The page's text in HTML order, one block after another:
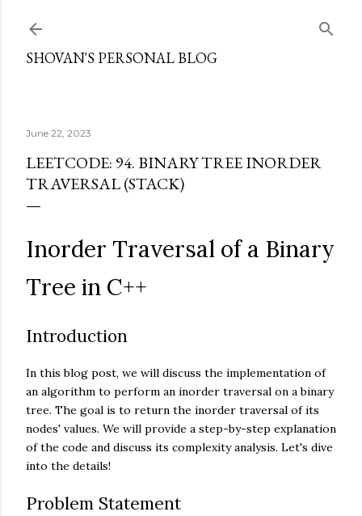
SHOVAN'S PERSONAL BLOG
June 22, 2023
LEETCODE: 94. BINARY TREE INORDER
TRAVERSAL (STACK)
Inorder Traversal of a Binary
Tree in C++
Introduction
In this blog post, we will discuss the implementation of
an algorithm to perform an inorder traversal on a binary
tree. The goal is to return the inorder traversal of its
nodes' values. We will provide a step-by-step explanation
of the code and discuss its complexity analysis. Let's dive
into the details!
Problem Statement